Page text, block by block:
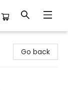
Go back